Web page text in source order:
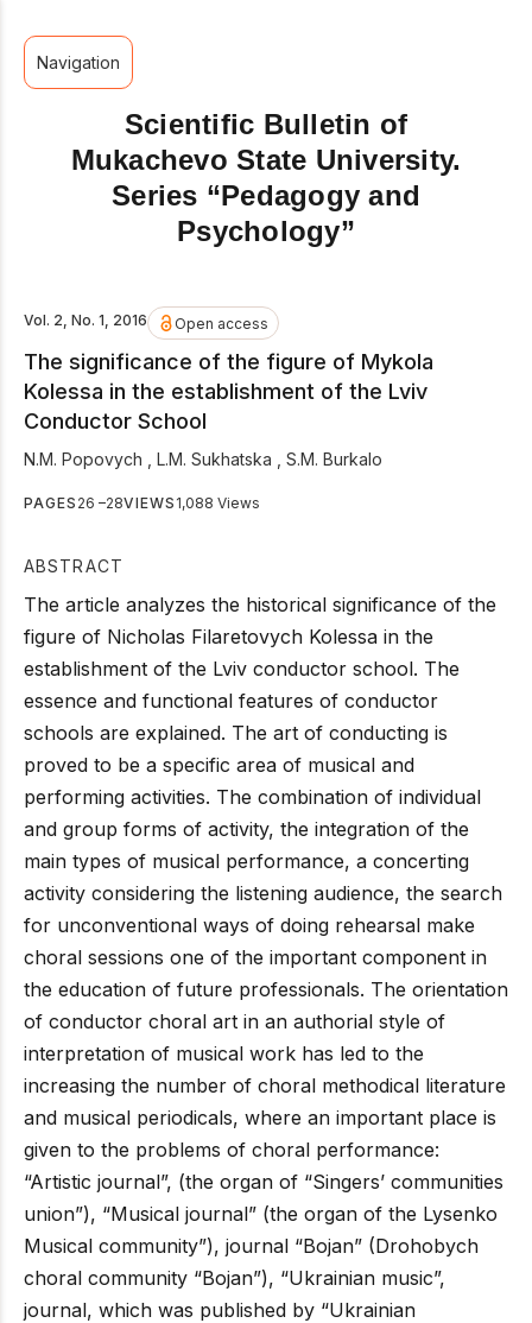
Navigation
Scientific Bulletin of
Mukachevo State University.
Series “Pedagogy and
Psychology”
Vol. 2, No. 1, 2016 Open access
The significance of the figure of Mykola
Kolessa in the establishment of the Lviv
Conductor School
N.M. Popovych L.M. Sukhatska S.M. Burkalo
PAGES 26 –28VIEWS 1,088 Views
ABSTRACT
The article analyzes the historical significance of the
figure of Nicholas Filaretovych Kolessa in the
establishment of the Lviv conductor school. The
essence and functional features of conductor
schools are explained. The art of conducting is
proved to be a specific area of musical and
performing activities. The combination of individual
and group forms of activity, the integration of the
main types of musical performance, a concerting
activity considering the listening audience, the search
for unconventional ways of doing rehearsal make
choral sessions one of the important component in
the education of future professionals. The orientation
of conductor choral art in an authorial style of
interpretation of musical work has led to the
increasing the number of choral methodical literature
and musical periodicals, where an important place is
given to the problems of choral performance:
“Artistic journal”, (the organ of “Singers’ communities
union”), “Musical journal” (the organ of the Lysenko
Musical community”), journal “Bojan” (Drohobych
choral community “Bojan”), “Ukrainian music”,
journal, which was published by “Ukrainian